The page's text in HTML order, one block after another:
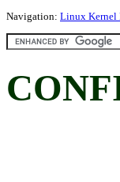
Navigation: Linux Kernel